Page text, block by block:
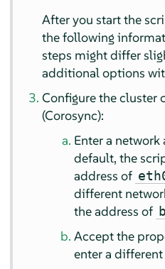
After you start the
the following
steps might differ
additional options
Configure the cluster
(Corosync):
Enter a
default, the
address of
different
the address of
Accept the
enter a different